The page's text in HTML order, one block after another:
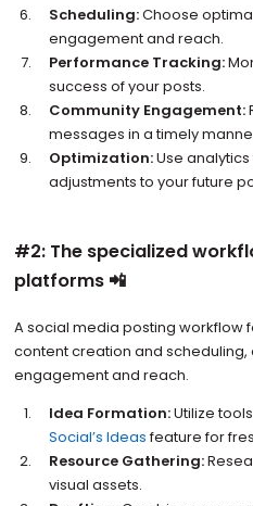
Scheduling:Choose
engagement and reach.
Performance Tracking:
success of your posts.
Community Engagement:
messages in a timely
Optimization:Use
adjustments to your future
#2: The specialized
platforms 📲
A social media posting workflow
content creation and scheduling,
engagement and reach.
Idea Formation:Utilize
Social’s Ideasfeature for
Resource Gathering:
visual assets.